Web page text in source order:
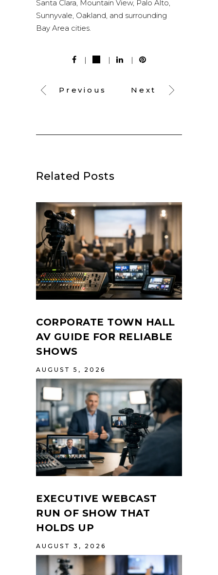
Santa Clara, Mountain View, Palo Alto,
Sunnyvale, Oakland, and surrounding
Bay Area cities.
Previous Next
Related Posts
CORPORATE TOWN HALL
AV GUIDE FOR RELIABLE
SHOWS
AUGUST 5, 2026
EXECUTIVE WEBCAST
RUN OF SHOW THAT
HOLDS UP
AUGUST 3, 2026